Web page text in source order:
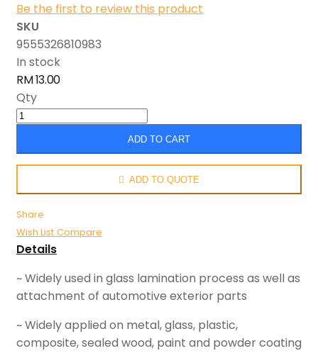
Be the first to review this product
SKU
9555326810983
In stock
RM 13.00
Qty
ADD TO CART
ADD TO QUOTE
Share
Wish List Compare
Details
~ Widely used in glass lamination process as well as
attachment of automotive exterior parts
~ Widely applied on metal, glass, plastic,
composite, sealed wood, paint and powder coating